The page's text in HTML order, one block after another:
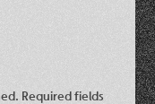
Required fields